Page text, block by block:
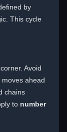
by
This cycle
Avoid
ahead
chains
to number